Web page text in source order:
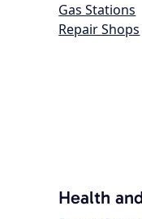
Gas Stations
Repair Shops
Health